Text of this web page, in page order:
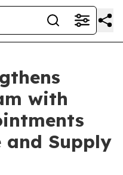
with
and Supply